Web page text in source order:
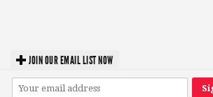
JOIN OUR EMAIL LIST NOW